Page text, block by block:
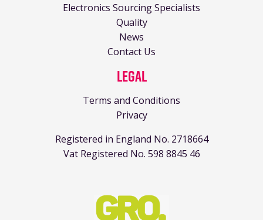
Electronics Sourcing Specialists
Quality
News
Contact Us
Legal
Terms and Conditions
Privacy
Registered in England No. 2718664
Vat Registered No. 598 8845 46